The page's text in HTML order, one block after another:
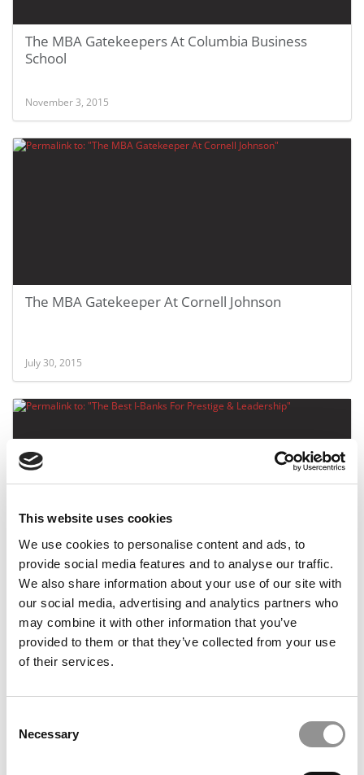
This website uses cookies
We use cookies to personalise content and ads, to
provide social media features and to analyse our traffic.
We also share information about your use of our site with
our social media, advertising and analytics partners who
may combine it with other information that you’ve
provided to them or that they’ve collected from your use
of their services.
Selection
Necessary
The MBA Gatekeepers At Columbia Business
School
November 3, 2015
The MBA Gatekeeper At Cornell Johnson
July 30, 2015
The Best I-Banks For Prestige & Leadership
January 24, 2015